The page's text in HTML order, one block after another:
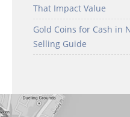
That Impact Value
Gold Coins for Cash in
Selling Guide